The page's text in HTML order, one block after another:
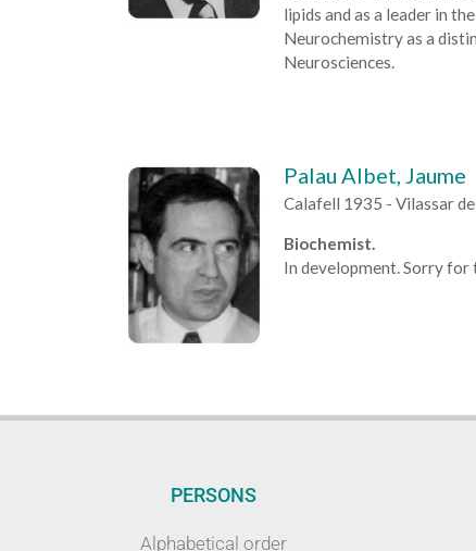
lipids and as a leader in
Neurochemistry as a
Neurosciences.
Palau Albet, Jaume
Calafell 1935 - Vilassar
Biochemist.
In development. Sorry for
PERSONS
Alphabetical order